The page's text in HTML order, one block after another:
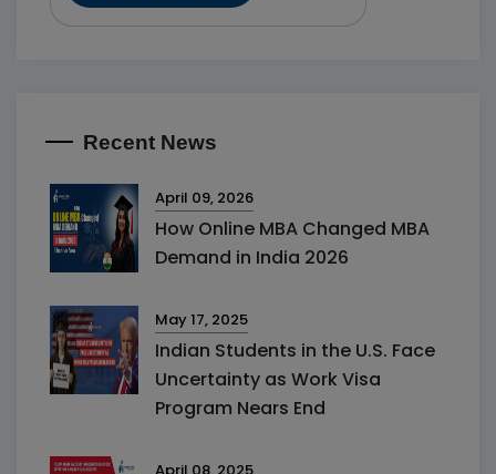
Recent News
April 09, 2026
How Online MBA Changed MBA
Demand in India 2026
May 17, 2025
Indian Students in the U.S. Face
Uncertainty as Work Visa
Program Nears End